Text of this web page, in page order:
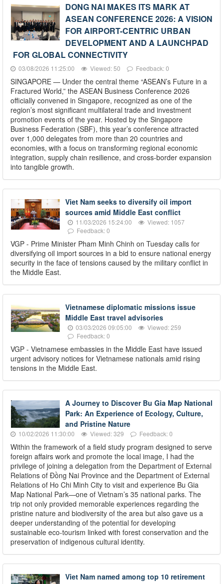
DONG NAI MAKES ITS MARK AT
ASEAN CONFERENCE 2026: A VISION
FOR AIRPORT-CENTRIC URBAN
DEVELOPMENT AND A LAUNCHPAD
FOR GLOBAL CONNECTIVITY
03/08/2026 11:25:00 Viewed: 50 Feedback: 0
SINGAPORE — Under the central theme “ASEAN’s Future in a
Fractured World,” the ASEAN Business Conference 2026
officially convened in Singapore, recognized as one of the
region’s most significant multilateral trade and investment
promotion events of the year. Hosted by the Singapore
Business Federation (SBF), this year’s conference attracted
over 1,000 delegates from more than 20 countries and
economies, with a focus on transforming regional economic
integration, supply chain resilience, and cross-border expansion
into tangible growth.
Viet Nam seeks to diversify oil import
sources amid Middle East conflict
11/03/2026 15:24:00
Viewed: 1057
Feedback: 0
VGP - Prime Minister Pham Minh Chinh on Tuesday calls for
diversifying oil import sources in a bid to ensure national energy
security in the face of tensions caused by the military conflict in
the Middle East.
Vietnamese diplomatic missions issue
Middle East travel advisories
03/03/2026 09:05:00
Viewed: 259
Feedback: 0
VGP - Vietnamese embassies in the Middle East have issued
urgent advisory notices for Vietnamese nationals amid rising
tensions in the Middle East.
A Journey to Discover Bu Gia Map National
Park: An Experience of Ecology, Culture,
and Pristine Nature
10/02/2026 11:30:00 Viewed: 329 Feedback: 0
Within the framework of a field study program designed to serve
foreign affairs work and promote the local image, I had the
privilege of joining a delegation from the Department of External
Relations of Đồng Nai Province and the Department of External
Relations of Ho Chi Minh City to visit and experience Bu Gia
Map National Park—one of Vietnam’s 35 national parks. The
trip not only provided memorable experiences regarding the
pristine nature and biodiversity of the area but also gave us a
deeper understanding of the potential for developing
sustainable eco-tourism linked with forest conservation and the
preservation of indigenous cultural identity.
Viet Nam named among top 10 retirement